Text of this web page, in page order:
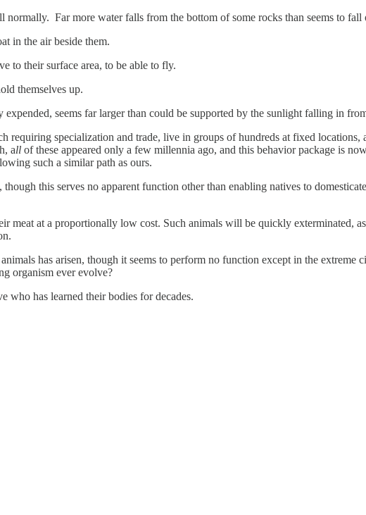
Far more water falls from the bottom of some rocks than seems to fall
in the air beside them.
to their surface area, to be able to fly.
themselves up.
seems far larger than could be supported by the sunlight falling in
requiring specialization and trade, live in groups of hundreds at fixed
all of these appeared only a few millennia ago, and this behavior package is
such a similar path as ours.
this serves no apparent function other than enabling natives to
meat at a proportionally low cost. Such animals will be quickly exterminated,
has arisen, though it seems to perform no function except in the extreme
organism ever evolve?
who has learned their bodies for decades.